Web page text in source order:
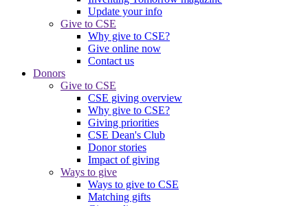
Update your info
Give to CSE
Why give to CSE?
Give online now
Contact us
Donors
Give to CSE
CSE giving overview
Why give to CSE?
Giving priorities
CSE Dean's Club
Donor stories
Impact of giving
Ways to give
Ways to give to CSE
Matching gifts